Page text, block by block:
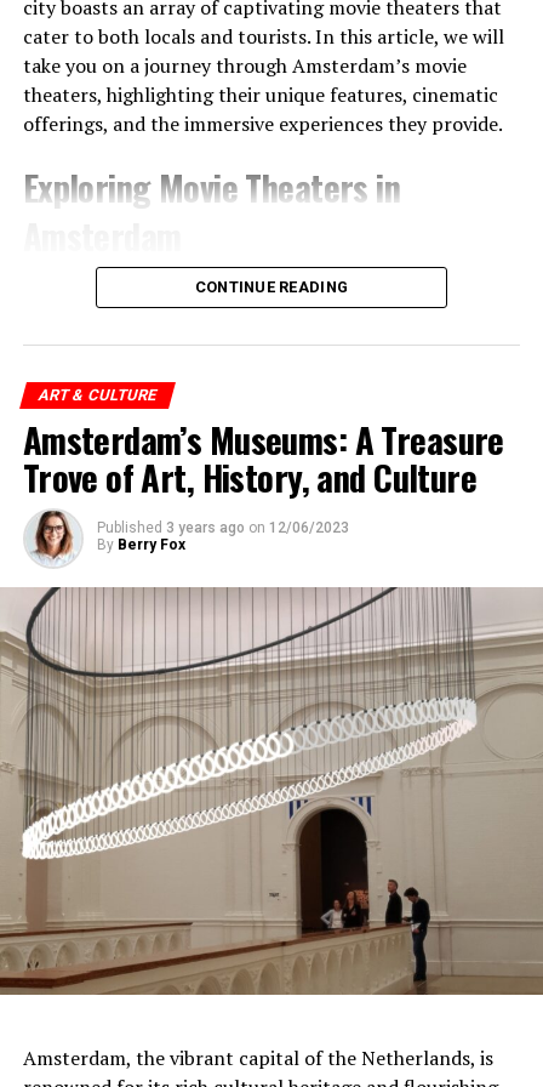
this watch, people can follow important times such as
festivals and harvest times.
ADVERTISEMENT
city boasts an array of captivating movie theaters that
cater to both locals and tourists. In this article, we will
take you on a journey through Amsterdam’s movie
theaters, highlighting their unique features, cinematic
offerings, and the immersive experiences they provide.
Exploring Movie Theaters in
1. Pathé Tuschinski
city on Reguliersbreestraat, this iconic theater is
renowned for its grand art deco architecture, ornate
interiors, and lavish atmosphere. Step into a world of
elegance and indulge in the latest blockbusters,
arthouse films, and special screenings. With its luxurious
seating, state-of-the-art projection, and immersive
sound systems, Pathé Tuschinski promises an
unforgettable movie-going experience.
ADVERTISEMENT
CONTINUE READING
ART & CULTURE
Amsterdam’s Museums: A Treasure
Trove of Art, History, and Culture
Published 3 years ago on 12/06/2023
By Berry Fox
Amsterdam, the vibrant capital of the Netherlands, is